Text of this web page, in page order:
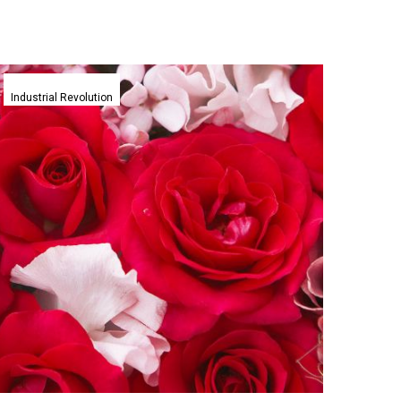
New
programmable
material
breakthrough
lets
plastic
flowers
bloom
Industrial Revolution